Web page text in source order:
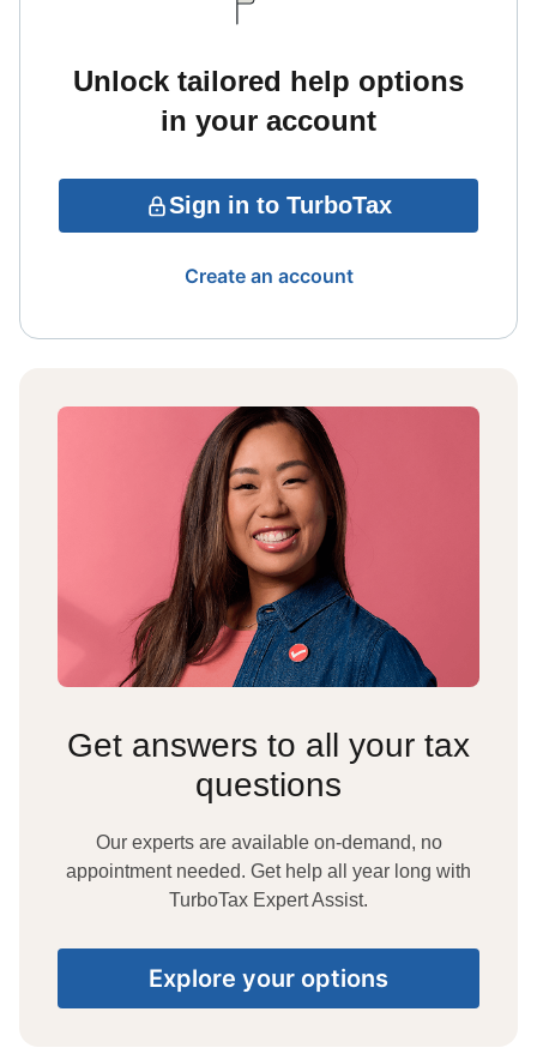
Unlock tailored help options
in your account
Sign in to TurboTax
Create an account
Get answers to all your tax
questions
Our experts are available on-demand, no
appointment needed. Get help all year long with
TurboTax Expert Assist.
Explore your options